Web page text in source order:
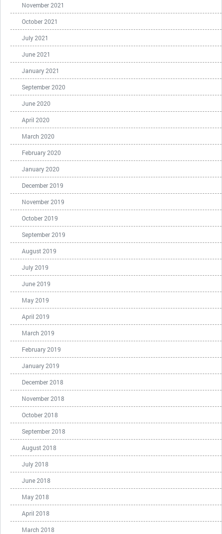
November 2021
October 2021
July 2021
June 2021
January 2021
September 2020
June 2020
April 2020
March 2020
February 2020
January 2020
December 2019
November 2019
October 2019
September 2019
August 2019
July 2019
June 2019
May 2019
April 2019
March 2019
February 2019
January 2019
December 2018
November 2018
October 2018
September 2018
August 2018
July 2018
June 2018
May 2018
April 2018
March 2018